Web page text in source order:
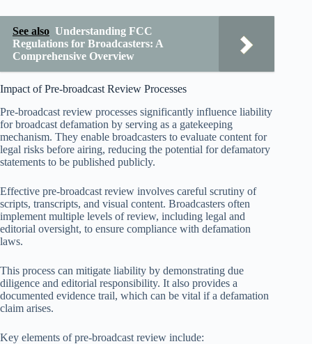
See also Understanding FCC
Regulations for Broadcasters: A
Comprehensive Overview
Impact of Pre-broadcast Review Processes
Pre-broadcast review processes significantly influence liability
for broadcast defamation by serving as a gatekeeping
mechanism. They enable broadcasters to evaluate content for
legal risks before airing, reducing the potential for defamatory
statements to be published publicly.
Effective pre-broadcast review involves careful scrutiny of
scripts, transcripts, and visual content. Broadcasters often
implement multiple levels of review, including legal and
editorial oversight, to ensure compliance with defamation
laws.
This process can mitigate liability by demonstrating due
diligence and editorial responsibility. It also provides a
documented evidence trail, which can be vital if a defamation
claim arises.
Key elements of pre-broadcast review include: